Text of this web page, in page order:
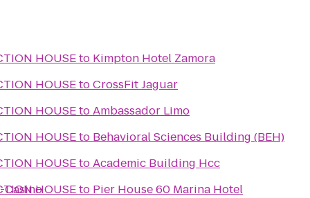
Casino
HOUSEto Kimpton Hotel Zamora
HOUSEtoCrossFit Jaguar
HOUSEtoAmbassador Limo
HOUSEto Behavioral Sciences Building (BEH)
HOUSEtoAcademic Building Hcc
HOUSEto Pier House 60 Marina Hotel